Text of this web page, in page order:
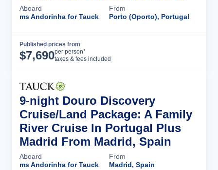
Aboard
ms Andorinha for Tauck
From
Porto (Oporto), Portugal
Published prices from
$7,690per person*
taxes & fees included
9-night Douro Discovery
Cruise/Land Package: A Family
River Cruise In Portugal Plus
Madrid From Madrid, Spain
Aboard
ms Andorinha for Tauck
From
Madrid, Spain